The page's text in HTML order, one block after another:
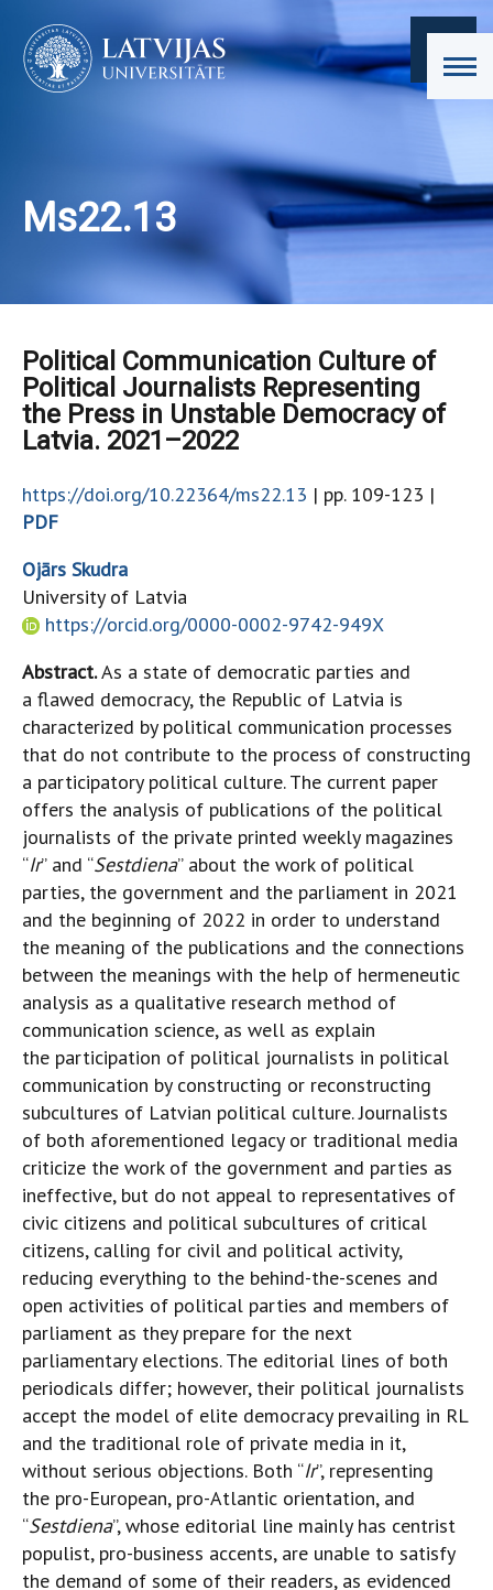
Ms22.13
Political Communication Culture of
Political Journalists Representing
the Press in Unstable Democracy of
Latvia. 2021–2022
https://doi.org/10.22364/ms22.13 | pp. 109-123 |
PDF
Ojārs Skudra
University of Latvia
https://orcid.org/0000-0002-9742-949X
Abstract.As a state of democratic parties and
a flawed democracy, the Republic of Latvia is
characterized by political communication processes
that do not contribute to the process of constructing
a participatory political culture. The current paper
offers the analysis of publications of the political
journalists of the private printed weekly magazines
“Ir” and “Sestdiena” about the work of political
parties, the government and the parliament in 2021
and the beginning of 2022 in order to understand
the meaning of the publications and the connections
between the meanings with the help of hermeneutic
analysis as a qualitative research method of
communication science, as well as explain
the participation of political journalists in political
communication by constructing or reconstructing
subcultures of Latvian political culture. Journalists
of both aforementioned legacy or traditional media
criticize the work of the government and parties as
ineffective, but do not appeal to representatives of
civic citizens and political subcultures of critical
citizens, calling for civil and political activity,
reducing everything to the behind-the-scenes and
open activities of political parties and members of
parliament as they prepare for the next
parliamentary elections. The editorial lines of both
periodicals differ; however, their political journalists
accept the model of elite democracy prevailing in RL
and the traditional role of private media in it,
without serious objections. Both “Ir”, representing
the pro-European, pro-Atlantic orientation, and
“Sestdiena”, whose editorial line mainly has centrist
populist, pro-business accents, are unable to satisfy
the demand of some of their readers, as evidenced